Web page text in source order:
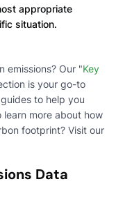
appropriate
situation.
emissions? Our "Key
is your go-to
to help you
learn more about how
footprint? Visit our
Data